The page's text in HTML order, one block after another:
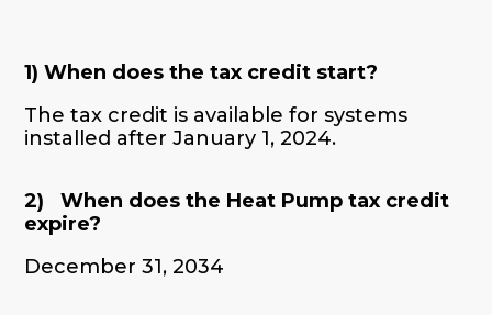
1)When does the tax credit start?
The tax credit is available for systems
installed after January 1, 2024.
2) When does the Heat Pump tax credit
expire?
December 31, 2034